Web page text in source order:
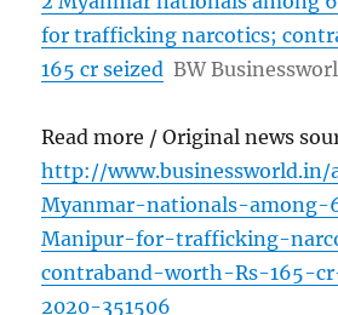
for trafficking narcotics;
165 cr seized BW
Read more / Original news
http://
Myanmar-nationals-
Manipur-for-trafficking-
contraband-worth-Rs-165-
2020-351506